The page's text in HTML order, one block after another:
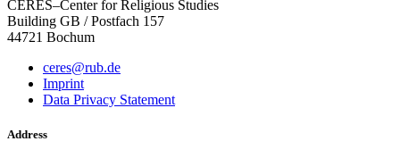
CERES–Center for Religious Studies
Building GB / Postfach 157
44721 Bochum
ceres@rub.de
Imprint
Data Privacy Statement
Address